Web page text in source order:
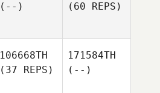
(--)
(60 REPS)
106668TH
(37 REPS)
171584TH
(--)